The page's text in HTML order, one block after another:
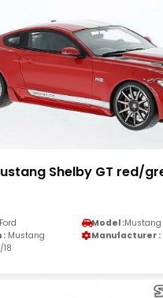
Shelby GT red/
Ford Model :Mustang
: Mustang Manufacturer :
18